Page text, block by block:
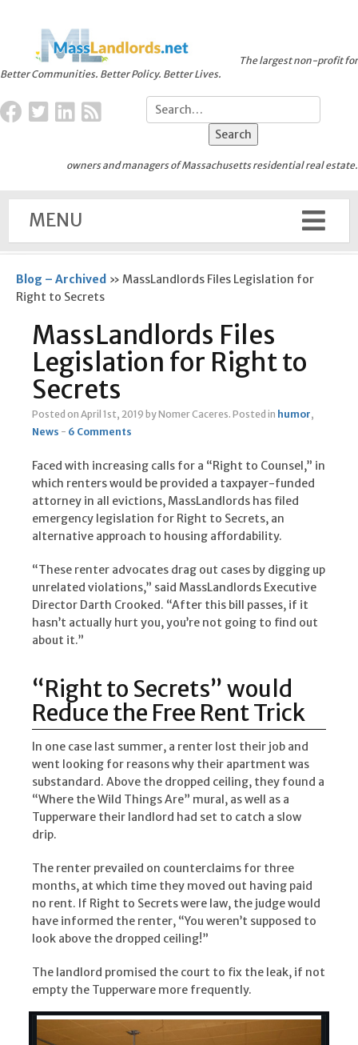
Better Communities. Better Policy. Better Lives.
The largest non-profit for
owners and managers of Massachusetts residential real estate.
MENU
Blog – Archived » MassLandlords Files Legislation for
Right to Secrets
MassLandlords Files
Legislation for Right to
Secrets
Posted on April 1st, 2019 by Nomer Caceres. Posted in humor,
News - 6 Comments
Faced with increasing calls for a “Right to Counsel,” in
which renters would be provided a taxpayer-funded
attorney in all evictions, MassLandlords has filed
emergency legislation for Right to Secrets, an
alternative approach to housing affordability.
“These renter advocates drag out cases by digging up
unrelated violations,” said MassLandlords Executive
Director Darth Crooked. “After this bill passes, if it
hasn’t actually hurt you, you’re not going to find out
about it.”
“Right to Secrets” would
Reduce the Free Rent Trick
In one case last summer, a renter lost their job and
went looking for reasons why their apartment was
substandard. Above the dropped ceiling, they found a
“Where the Wild Things Are” mural, as well as a
Tupperware their landlord had set to catch a slow
drip.
The renter prevailed on counterclaims for three
months, at which time they moved out having paid
no rent. If Right to Secrets were law, the judge would
have informed the renter, “You weren’t supposed to
look above the dropped ceiling!”
The landlord promised the court to fix the leak, if not
empty the Tupperware more frequently.